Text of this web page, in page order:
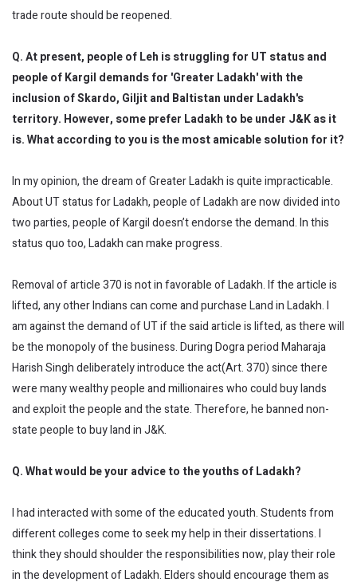
trade route should be reopened.
Q. At present, people of Leh is struggling for UT status and
people of Kargil demands for 'Greater Ladakh' with the
inclusion of Skardo, Giljit and Baltistan under Ladakh's
territory. However, some prefer Ladakh to be under J&K as it
is. What according to you is the most amicable solution for it?
In my opinion, the dream of Greater Ladakh is quite impracticable.
About UT status for Ladakh, people of Ladakh are now divided into
two parties, people of Kargil doesn’t endorse the demand. In this
status quo too, Ladakh can make progress.
Removal of article 370 is not in favorable of Ladakh. If the article is
lifted, any other Indians can come and purchase Land in Ladakh. I
am against the demand of UT if the said article is lifted, as there will
be the monopoly of the business. During Dogra period Maharaja
Harish Singh deliberately introduce the act(Art. 370) since there
were many wealthy people and millionaires who could buy lands
and exploit the people and the state. Therefore, he banned non-
state people to buy land in J&K.
Q. What would be your advice to the youths of Ladakh?
I had interacted with some of the educated youth. Students from
different colleges come to seek my help in their dissertations. I
think they should shoulder the responsibilities now, play their role
in the development of Ladakh. Elders should encourage them as